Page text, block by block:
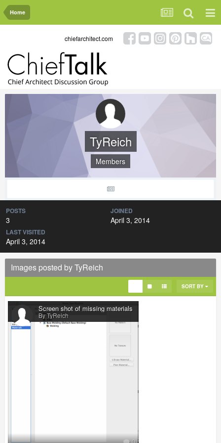
Home
chiefarchitect.com
TyReich
Members
POSTS
3
JOINED
April 3, 2014
LAST VISITED
April 3, 2014
Images posted by TyReich
SORT BY
Screen shot of missing materials
By TyReich